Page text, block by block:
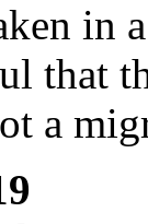
in
that
a